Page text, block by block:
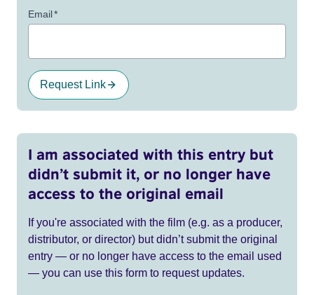
Email*
Request Link
I am associated with this entry but
didn’t submit it, or no longer have
access to the original email
If you're associated with the film (e.g. as a producer,
distributor, or director) but didn’t submit the original
entry — or no longer have access to the email used
— you can use this form to request updates.